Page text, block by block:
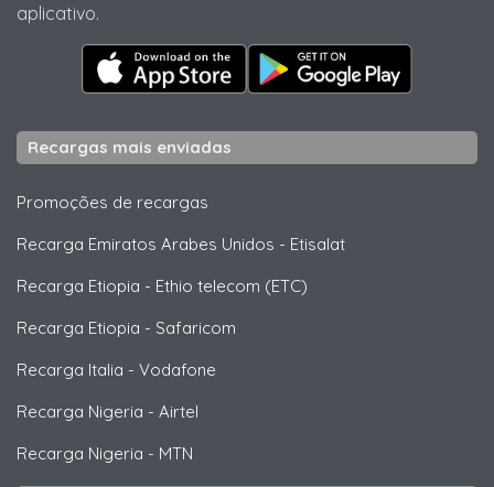
aplicativo.
Recargas mais enviadas
Promoções de recargas
Recarga Emiratos Arabes Unidos - Etisalat
Recarga Etiopia - Ethio telecom (ETC)
Recarga Etiopia - Safaricom
Recarga Italia - Vodafone
Recarga Nigeria - Airtel
Recarga Nigeria - MTN